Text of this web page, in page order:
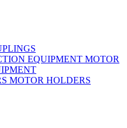
MOTOR
MOTOR HOLDERS